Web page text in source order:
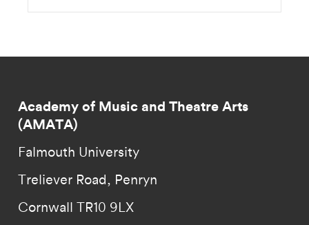
Academy of Music and Theatre Arts
(AMATA)
Falmouth University
Treliever Road, Penryn
Cornwall TR10 9LX